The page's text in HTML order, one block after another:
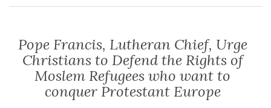
Pope Francis, Lutheran Chief, Urge
Christians to Defend the Rights of
Moslem Refugees who want to
conquer Protestant Europe